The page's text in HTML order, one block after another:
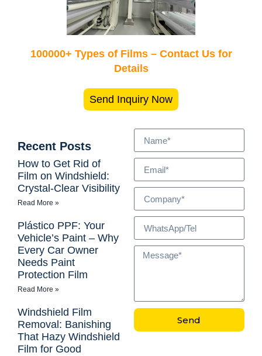
Recent Posts
How to Get Rid of
Film on Windshield:
Crystal-Clear Visibility
Read More »
Plástico PPF: Your
Vehicle’s Paint – Why
Every Car Owner
Needs Paint
Protection Film
Read More »
Windshield Film
Removal: Banishing
That Hazy Windshield
Film for Good
Send
100000+ Types of Films – Contact Us for
Details
Send Inquiry Now